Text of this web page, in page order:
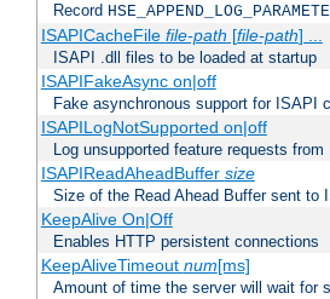
Record
ISAPICacheFile file-path [file-path] ...
ISAPI .dll files to be loaded at startup
ISAPIFakeAsync on|off
Fake asynchronous support for ISAPI
ISAPILogNotSupported on|off
Log unsupported feature requests
ISAPIReadAheadBuffer size
Size of the Read Ahead Buffer sent to
KeepAlive On|Off
Enables HTTP persistent connections
KeepAliveTimeout num[ms]
Amount of time the server will wait for